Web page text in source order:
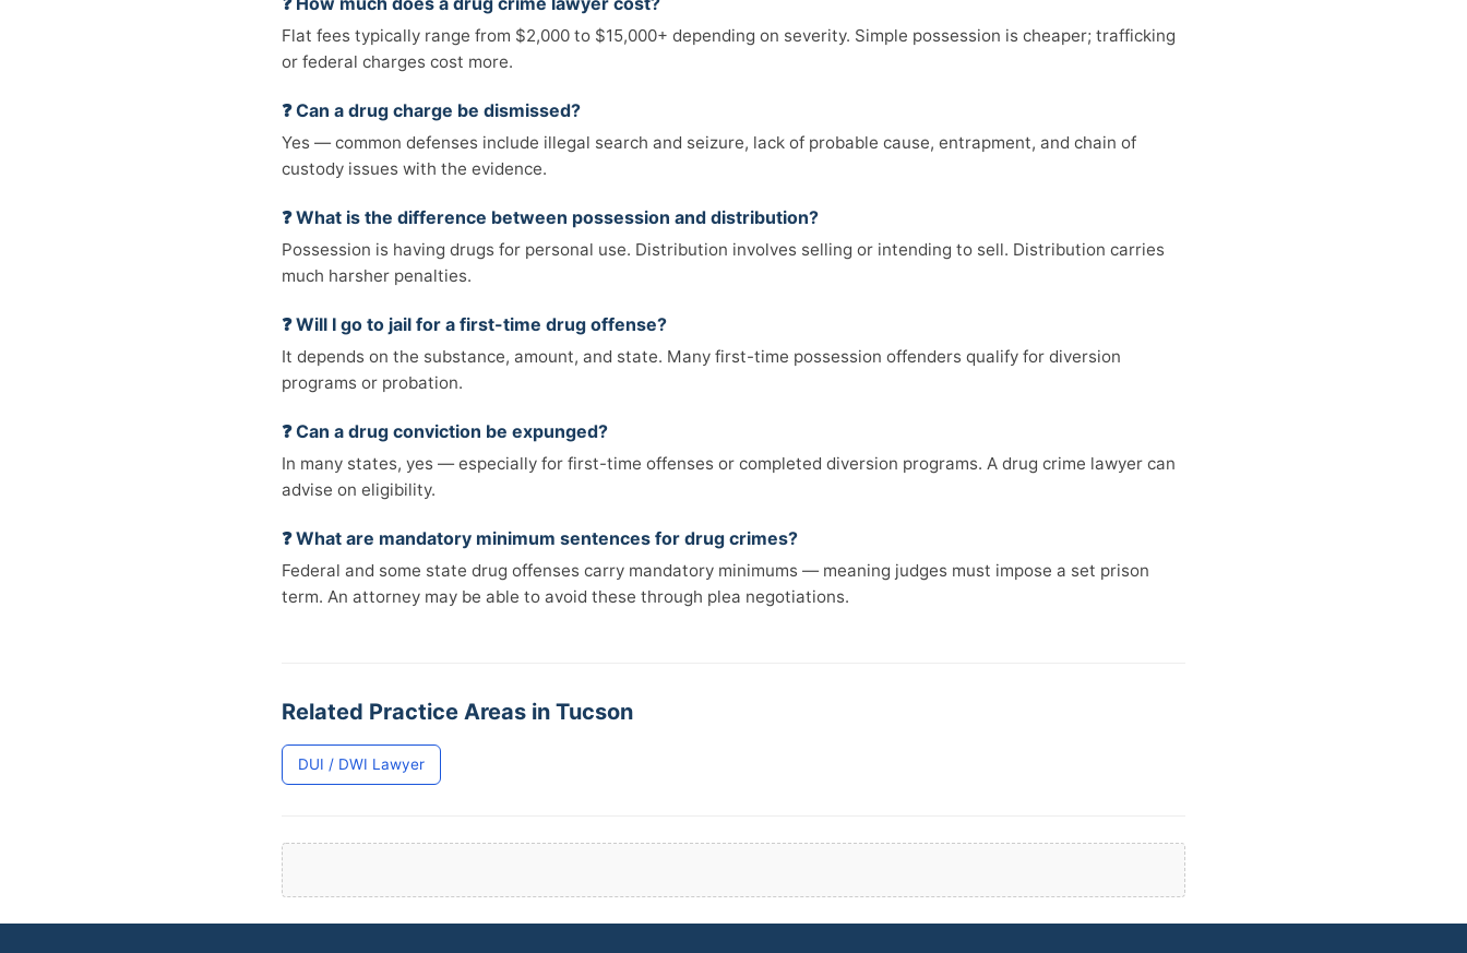
Flat fees typically range from $2,000 to $15,000+ depending on severity. Simple possession is cheaper; trafficking
or federal charges cost more.
❓ Can a drug charge be dismissed?
Yes — common defenses include illegal search and seizure, lack of probable cause, entrapment, and chain of
custody issues with the evidence.
❓ What is the difference between possession and distribution?
Possession is having drugs for personal use. Distribution involves selling or intending to sell. Distribution carries
much harsher penalties.
❓ Will I go to jail for a first-time drug offense?
It depends on the substance, amount, and state. Many first-time possession offenders qualify for diversion
programs or probation.
❓ Can a drug conviction be expunged?
In many states, yes — especially for first-time offenses or completed diversion programs. A drug crime lawyer can
advise on eligibility.
❓ What are mandatory minimum sentences for drug crimes?
Federal and some state drug offenses carry mandatory minimums — meaning judges must impose a set prison
term. An attorney may be able to avoid these through plea negotiations.
Related Practice Areas in Tucson
DUI / DWI Lawyer